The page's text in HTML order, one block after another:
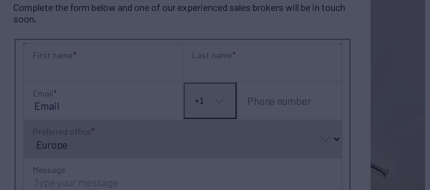
Complete the form below and one of our experienced sales brokers will be in touch
soon.
First name Last name
Email
No
+1 Phone number
Preferred office
Message